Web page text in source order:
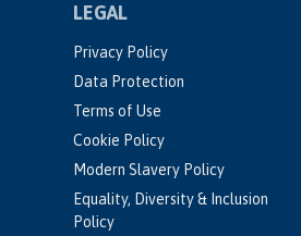
LEGAL
Privacy Policy
Data Protection
Terms of Use
Cookie Policy
Modern Slavery Policy
Equality, Diversity & Inclusion
Policy